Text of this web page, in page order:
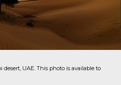
desert, UAE. This photo is available to